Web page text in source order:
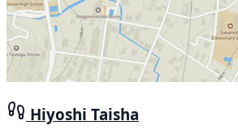
Hiyoshi Taisha